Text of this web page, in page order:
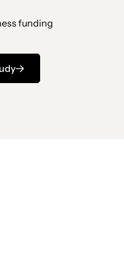
funding